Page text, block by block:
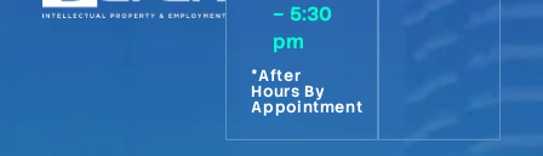
– 5:30
pm
*After
Hours By
Appointment